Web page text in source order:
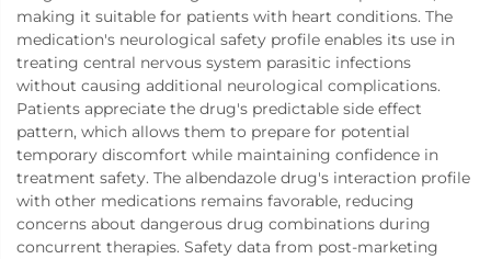
making it suitable for patients with heart conditions. The
medication's neurological safety profile enables its use in
treating central nervous system parasitic infections
without causing additional neurological complications.
Patients appreciate the drug's predictable side effect
pattern, which allows them to prepare for potential
temporary discomfort while maintaining confidence in
treatment safety. The albendazole drug's interaction profile
with other medications remains favorable, reducing
concerns about dangerous drug combinations during
concurrent therapies. Safety data from post-marketing